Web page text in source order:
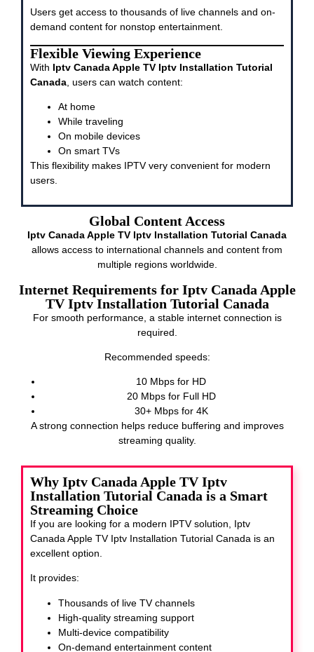
Users get access to thousands of live channels and on-
demand content for nonstop entertainment.
Flexible Viewing Experience
With Iptv Canada Apple TV Iptv Installation Tutorial
Canada , users can watch content:
At home
While traveling
On mobile devices
On smart TVs
This flexibility makes IPTV very convenient for modern
users.
Global Content Access
Iptv Canada Apple TV Iptv Installation Tutorial Canada
allows access to international channels and content from
multiple regions worldwide.
Internet Requirements for Iptv Canada Apple
TV Iptv Installation Tutorial Canada
For smooth performance, a stable internet connection is
required.
Recommended speeds:
10 Mbps for HD
20 Mbps for Full HD
30+ Mbps for 4K
A strong connection helps reduce buffering and improves
streaming quality.
Why Iptv Canada Apple TV Iptv
Installation Tutorial Canada is a Smart
Streaming Choice
If you are looking for a modern IPTV solution, Iptv
Canada Apple TV Iptv Installation Tutorial Canada is an
excellent option.
It provides:
Thousands of live TV channels
High-quality streaming support
Multi-device compatibility
On-demand entertainment content